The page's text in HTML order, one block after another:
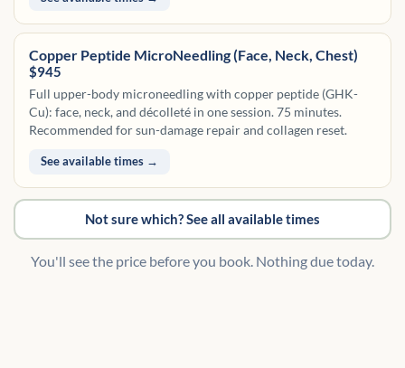
Copper Peptide MicroNeedling (Face, Neck, Chest)
$945
Full upper-body microneedling with copper peptide (GHK-
Cu): face, neck, and décolleté in one session. 75 minutes.
Recommended for sun-damage repair and collagen reset.
See available times →
Not sure which? See all available times
You'll see the price before you book. Nothing due today.